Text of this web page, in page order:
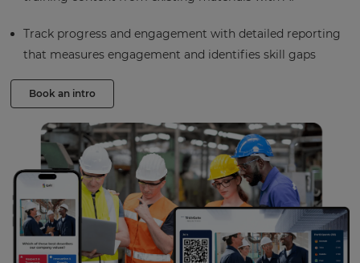
Track progress and engagement with detailed reporting
that measures engagement and identifies skill gaps
Book an intro